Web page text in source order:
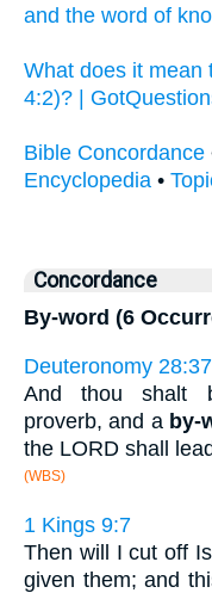
and the word of
What does it mean
4:2)? |
Bible Concordance
Encyclopedia •
Concordance
By-word (6
Deuteronomy 28:37
And thou shalt
proverb, and a by-
the LORD shall
(WBS)
1 Kings 9:7
Then will I cut off
given them; and